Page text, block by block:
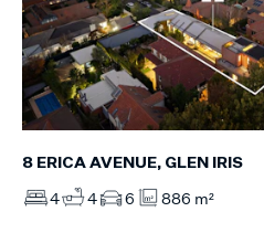
8 ERICA AVENUE, GLEN IRIS
4 4 6 886 m²